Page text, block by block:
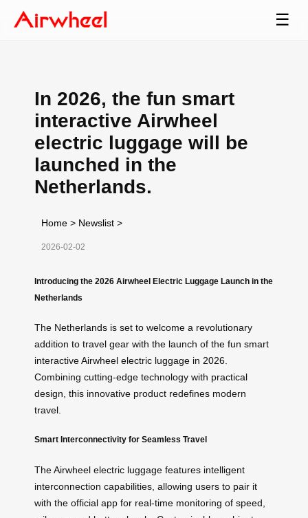
☰
In 2026, the fun smart
interactive Airwheel
electric luggage will be
launched in the
Netherlands.
Home > Newslist >
2026-02-02
Introducing the 2026 Airwheel Electric Luggage Launch in the
Netherlands
The Netherlands is set to welcome a revolutionary
addition to travel gear with the launch of the fun smart
interactive Airwheel electric luggage in 2026.
Combining cutting-edge technology with practical
design, this innovative product redefines modern
travel.
Smart Interconnectivity for Seamless Travel
The Airwheel electric luggage features intelligent
interconnection capabilities, allowing users to pair it
with the official app for real-time monitoring of speed,